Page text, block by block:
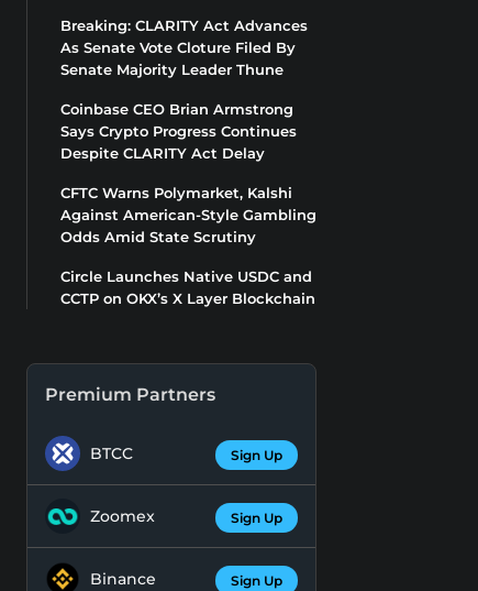
Breaking: CLARITY Act Advances
As Senate Vote Cloture Filed By
Senate Majority Leader Thune
Coinbase CEO Brian Armstrong
Says Crypto Progress Continues
Despite CLARITY Act Delay
CFTC Warns Polymarket, Kalshi
Against American-Style Gambling
Odds Amid State Scrutiny
Circle Launches Native USDC and
CCTP on OKX’s X Layer Blockchain
Premium Partners
BTCC Sign Up
Zoomex Sign Up
Binance Sign Up